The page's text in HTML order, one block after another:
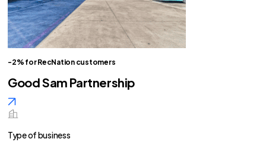
-2% for RecNation customers
Good Sam Partnership
Type of business